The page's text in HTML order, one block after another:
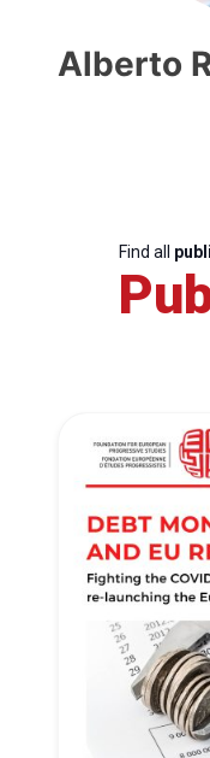
Alberto
Find all